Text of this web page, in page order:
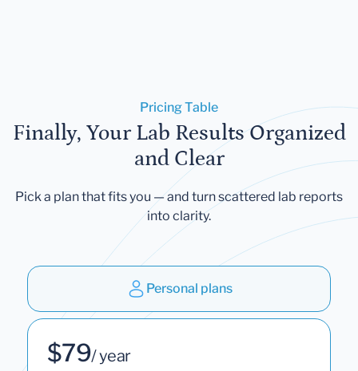
Pricing Table
Finally, Your Lab Results Organized
and Clear
Pick a plan that fits you — and turn scattered lab reports
into clarity.
Personal plans
$79/ year